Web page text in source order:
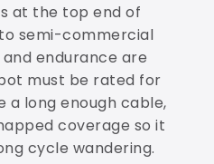
at the top end of
semi-commercial
endurance are
must be rated for
a long enough cable,
coverage so it
cycle wandering.